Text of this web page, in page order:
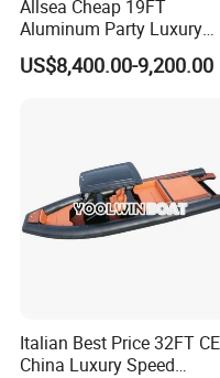
Allsea Cheap 19FT
Aluminum Party Luxury
Sport Speed Pontoon Boat
with Light
US$8,400.00-9,200.00
Italian Best Price 32FT CE
China Luxury Speed